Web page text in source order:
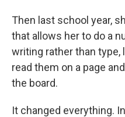
Then last school year,
that allows her to do a
writing rather than type,
read them on a page
the board.
It changed everything.